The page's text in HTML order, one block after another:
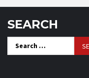
SEARCH
Search
for: